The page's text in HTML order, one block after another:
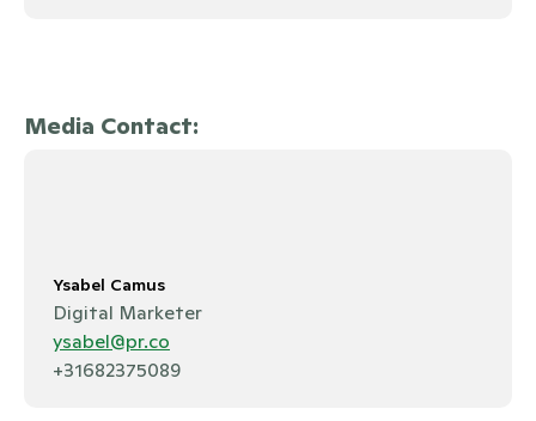
Media Contact:
Ysabel Camus
Digital Marketer
ysabel@pr.co
+31682375089